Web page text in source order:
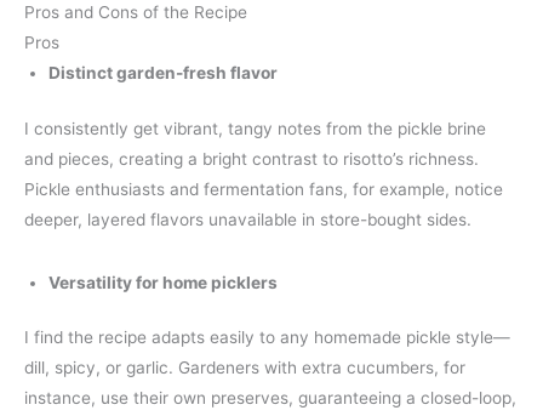
Pros and Cons of the Recipe
Pros
Distinct garden-fresh flavor
I consistently get vibrant, tangy notes from the pickle brine
and pieces, creating a bright contrast to risotto’s richness.
Pickle enthusiasts and fermentation fans, for example, notice
deeper, layered flavors unavailable in store-bought sides.
Versatility for home picklers
I find the recipe adapts easily to any homemade pickle style—
dill, spicy, or garlic. Gardeners with extra cucumbers, for
instance, use their own preserves, guaranteeing a closed-loop,